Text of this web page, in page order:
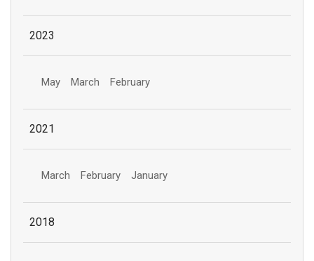
2023
May March February
2021
March February January
2018